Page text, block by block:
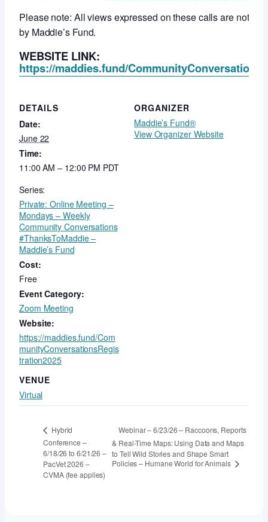
Please note: All views expressed on these calls are not
by Maddie’s Fund.
WEBSITE LINK:
https://maddies.fund/
DETAILS
Date:
June 22
Time:
11:00 AM – 12:00 PM PDT
Series:
Private: Online Meeting –
Mondays – Weekly
Community Conversations
#ThanksToMaddie –
Maddie’s Fund
Cost:
Free
Event Category:
Zoom Meeting
Website:
https://maddies.fund/Com
munityConversationsRegis
tration2025
VENUE
Virtual
ORGANIZER
Maddie’s Fund®
View Organizer Website
Hybrid
Conference –
6/18/26 to 6/21/26 –
PacVet 2026 –
CVMA (fee applies)
Webinar – 6/23/26 – Raccoons, Reports
& Real-Time Maps: Using Data and Maps
to Tell Wild Stories and Shape Smart
Policies – Humane World for Animals